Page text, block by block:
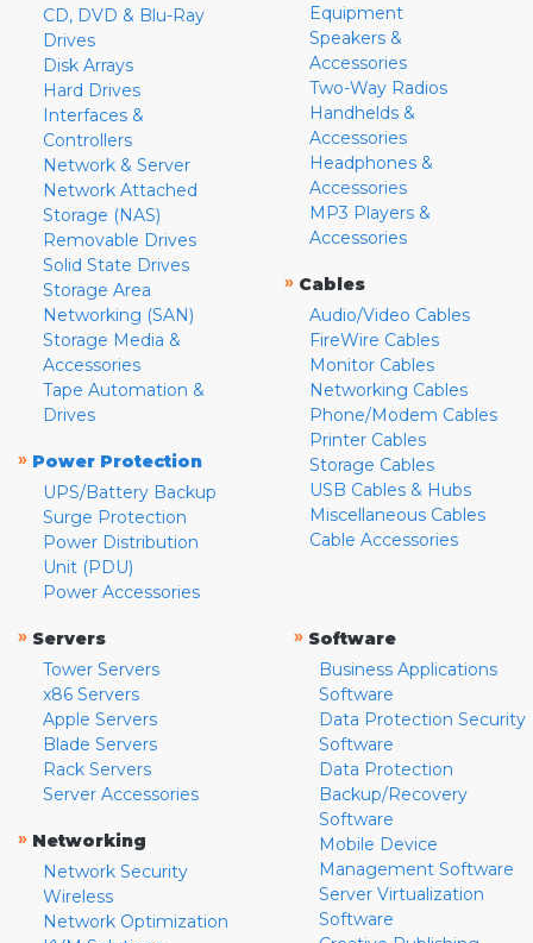
CD, DVD & Blu-Ray
Drives
Disk Arrays
Hard Drives
Interfaces &
Controllers
Network & Server
Network Attached
Storage (NAS)
Removable Drives
Solid State Drives
Storage Area
Networking (SAN)
Storage Media &
Accessories
Tape Automation &
Drives
» Power Protection
UPS/Battery Backup
Surge Protection
Power Distribution
Unit (PDU)
Power Accessories
Equipment
Speakers &
Accessories
Two-Way Radios
Handhelds &
Accessories
Headphones &
Accessories
MP3 Players &
Accessories
» Cables
Audio/Video Cables
FireWire Cables
Monitor Cables
Networking Cables
Phone/Modem Cables
Printer Cables
Storage Cables
USB Cables & Hubs
Miscellaneous Cables
Cable Accessories
» Servers
Tower Servers
x86 Servers
Apple Servers
Blade Servers
Rack Servers
Server Accessories
» Networking
Network Security
Wireless
Network Optimization
» Software
Business Applications
Software
Data Protection Security
Software
Data Protection
Backup/Recovery
Software
Mobile Device
Management Software
Server Virtualization
Software